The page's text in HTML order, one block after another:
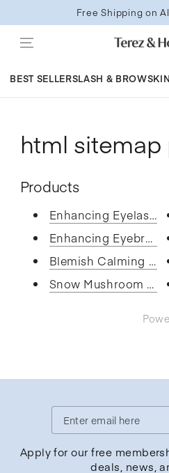
Free Shipping on
BEST SELLERSLASH & BROW
html
Products
Enhancing Eyelash
Enhancing Eyebrow
Blemish Calming
Snow Mushroom
Enter
email
Apply for our free
deals, news,